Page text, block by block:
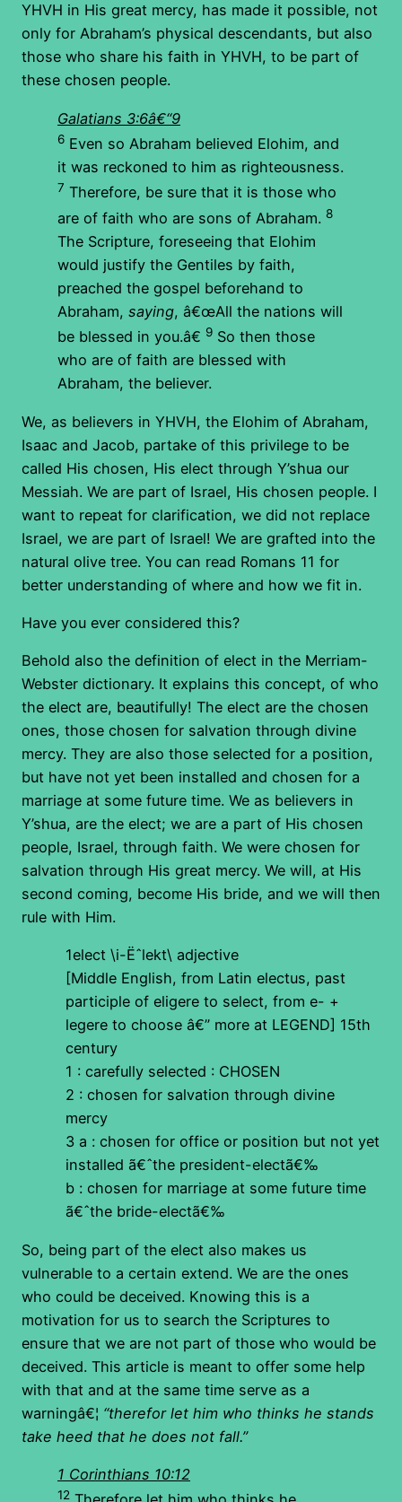
YHVH in His great mercy, has made it possible, not
only for Abraham’s physical descendants, but also
those who share his faith in YHVH, to be part of
these chosen people.
Galatians 3:6â€“9
6 Even so Abraham believed Elohim, and
it was reckoned to him as righteousness.
7 Therefore, be sure that it is those who
are of faith who are sons of Abraham. 8
The Scripture, foreseeing that Elohim
would justify the Gentiles by faith,
preached the gospel beforehand to
Abraham, saying, â€œAll the nations will
be blessed in you.â€ 9 So then those
who are of faith are blessed with
Abraham, the believer.
We, as believers in YHVH, the Elohim of Abraham,
Isaac and Jacob, partake of this privilege to be
called His chosen, His elect through Y’shua our
Messiah. We are part of Israel, His chosen people. I
want to repeat for clarification, we did not replace
Israel, we are part of Israel! We are grafted into the
natural olive tree. You can read Romans 11 for
better understanding of where and how we fit in.
Have you ever considered this?
Behold also the definition of elect in the Merriam-
Webster dictionary. It explains this concept, of who
the elect are, beautifully! The elect are the chosen
ones, those chosen for salvation through divine
mercy. They are also those selected for a position,
but have not yet been installed and chosen for a
marriage at some future time. We as believers in
Y’shua, are the elect; we are a part of His chosen
people, Israel, through faith. We were chosen for
salvation through His great mercy. We will, at His
second coming, become His bride, and we will then
rule with Him.
1elect \i-Ëˆlekt\ adjective
[Middle English, from Latin electus, past
participle of eligere to select, from e- +
legere to choose â€” more at LEGEND] 15th
century
1 : carefully selected : CHOSEN
2 : chosen for salvation through divine
mercy
3 a : chosen for office or position but not yet
installed ã€ˆthe president-electã€‰
b : chosen for marriage at some future time
ã€ˆthe bride-electã€‰
So, being part of the elect also makes us
vulnerable to a certain extend. We are the ones
who could be deceived. Knowing this is a
motivation for us to search the Scriptures to
ensure that we are not part of those who would be
deceived. This article is meant to offer some help
with that and at the same time serve as a
warningâ€¦ “therefor let him who thinks he stands
take heed that he does not fall.”
1 Corinthians 10:12
12